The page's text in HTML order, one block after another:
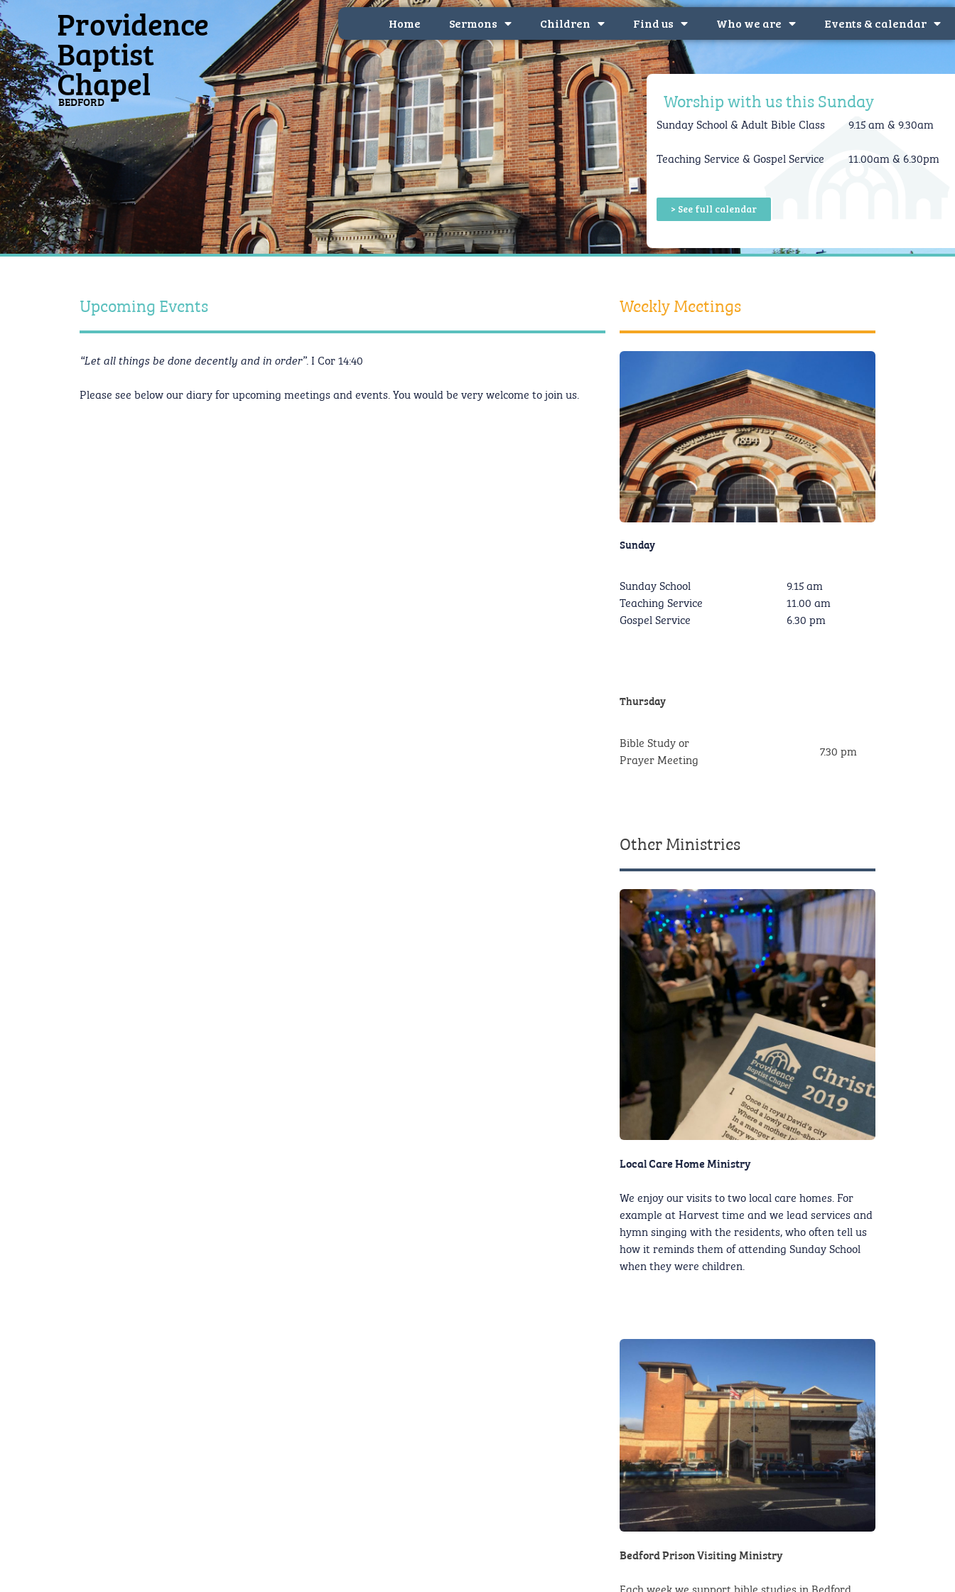
Providence
Baptist
Chapel
BEDFORD
Home Sermons Children Find us Who we are Events & calendar
Worship with us this Sunday
Sunday School &Adult Bible Class
Teaching Service & Gospel Service
> See full calendar
9.15 am & 9.30am
11.00am & 6.30pm
Upcoming Events
“Let all things be done decently and in order”. I Cor 14:40
Please see below our diary for upcoming meetings and events. You would be very welcome to join us.
Weekly Meetings
Sunday
Sunday School
Teaching Service
Gospel Service
9.15 am
11.00 am
6.30 pm
Thursday
Bible Study or
Prayer Meeting
7.30 pm
Other Ministries
Local Care Home Ministry
We enjoy our visits to two local care homes. For
example at Harvest time and we lead services and
hymn singing with the residents, who often tell us
how it reminds them of attending Sunday School
when they were children.
Bedford Prison Visiting Ministry
Each week we support bible studies in Bedford